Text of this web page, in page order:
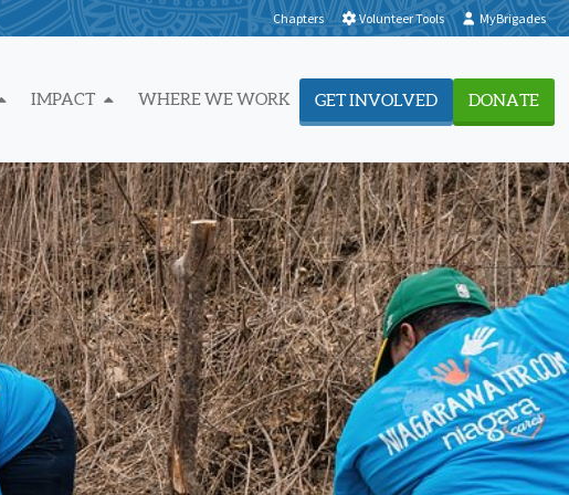
Chapters Volunteer Tools MyBrigades
IMPACT WHERE WE WORK GET INVOLVED DONATE